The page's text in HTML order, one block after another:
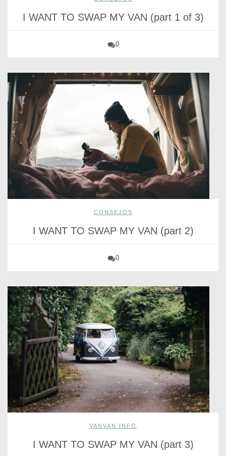
I WANT TO SWAP MY VAN (part 1 of 3)
0
CONSEJOS
I WANT TO SWAP MY VAN (part 2)
0
VANVAN INFO
I WANT TO SWAP MY VAN (part 3)